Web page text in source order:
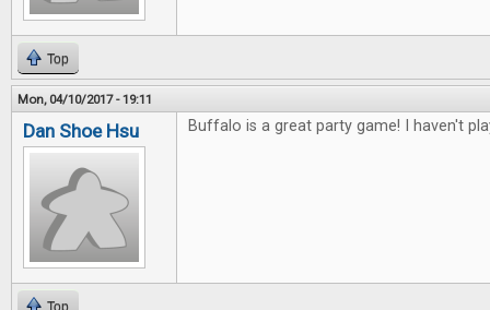
Top
Mon, 04/10/2017 - 19:11
Dan Shoe Hsu Buffalo is a great party game! I haven't